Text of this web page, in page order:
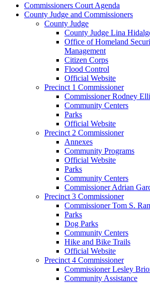
Commissioners Court Agenda
County Judge and Commissioners
County Judge
County Judge Lina
Office of Homeland
Management
Citizen Corps
Flood Control
Official Website
Precinct 1 Commissioner
Commissioner Rodney
Community Centers
Parks
Official Website
Precinct 2 Commissioner
Annexes
Community Programs
Official Website
Parks
Community Centers
Commissioner Adrian
Precinct 3 Commissioner
Commissioner Tom S.
Parks
Dog Parks
Community Centers
Hike and Bike Trails
Official Website
Precinct 4 Commissioner
Commissioner Lesley
Community Assistance